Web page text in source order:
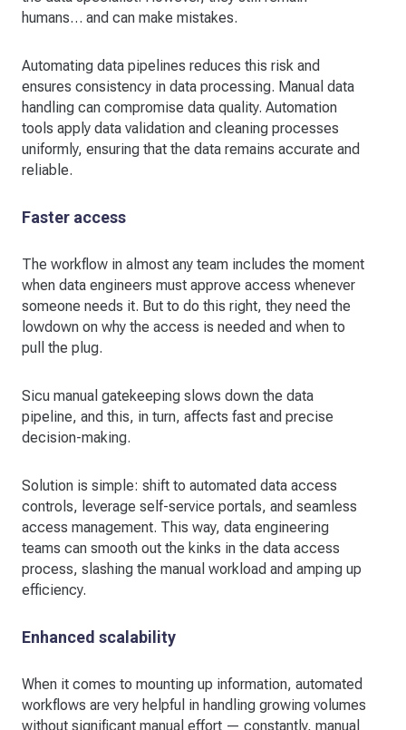
humans… and can make mistakes.
Automating data pipelines reduces this risk and
ensures consistency in data processing. Manual data
handling can compromise data quality. Automation
tools apply data validation and cleaning processes
uniformly, ensuring that the data remains accurate and
reliable.
Faster access
The workflow in almost any team includes the moment
when data engineers must approve access whenever
someone needs it. But to do this right, they need the
lowdown on why the access is needed and when to
pull the plug.
Sicu manual gatekeeping slows down the data
pipeline, and this, in turn, affects fast and precise
decision-making.
Solution is simple: shift to automated data access
controls, leverage self-service portals, and seamless
access management. This way, data engineering
teams can smooth out the kinks in the data access
process, slashing the manual workload and amping up
efficiency.
Enhanced scalability
When it comes to mounting up information, automated
workflows are very helpful in handling growing volumes
without significant manual effort — constantly, manual